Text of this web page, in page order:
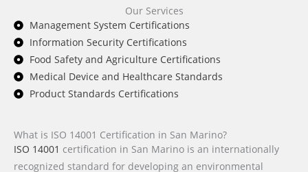
Our Services
Management System Certifications
Information Security Certifications
Food Safety and Agriculture Certifications
Medical Device and Healthcare Standards
Product Standards Certifications
What is ISO 14001 Certification in San Marino?
ISO 14001 certification in San Marino is an internationally
recognized standard for developing an environmental